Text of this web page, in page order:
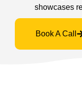
showcases
Book A Call